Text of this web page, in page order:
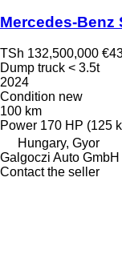
Mercedes-Benz
TSh 132,500,000
Dump truck < 3.5t
2024
Condition new
100 km
Power 170 HP (125
Hungary, Gyor
Galgoczi Auto GmbH
Contact the seller